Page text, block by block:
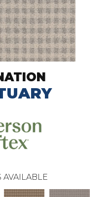
AVAILABLE